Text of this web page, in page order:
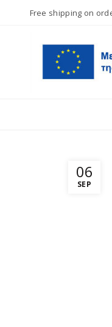
Free shipping on
06
SEP